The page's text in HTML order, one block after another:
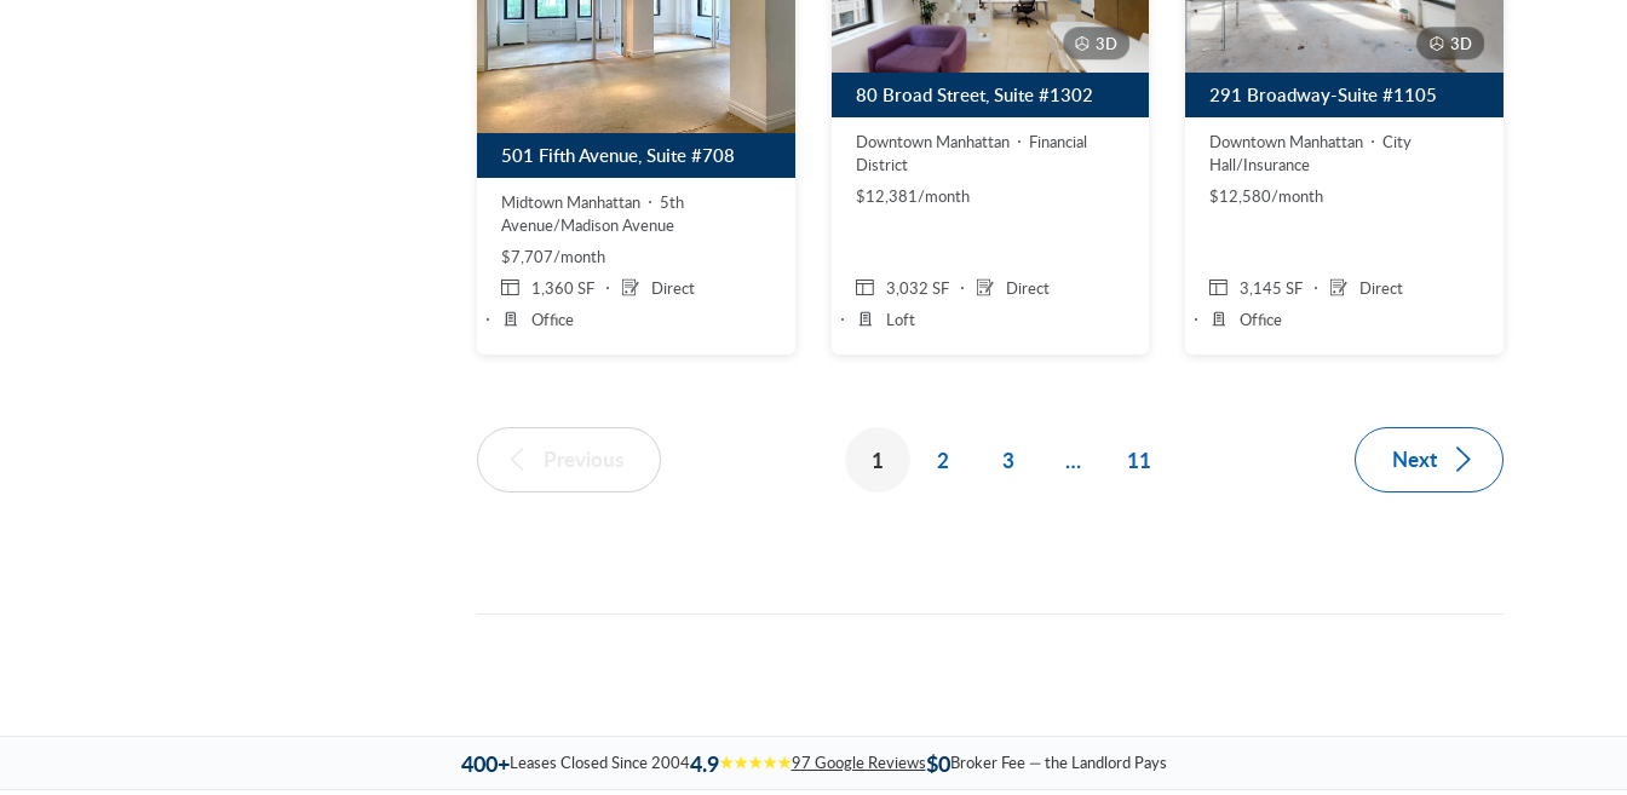
501 Fifth Avenue, Suite #708
Midtown Manhattan
5th
Avenue/Madison Avenue
$7,707/month
1,360 SF
Direct
Office
3D
80 Broad Street, Suite #1302
Downtown Manhattan
Financial
District
$12,381/month
3,032 SF
Direct
Loft
3D
291 Broadway-Suite #1105
Downtown Manhattan
City
Hall/Insurance
$12,580/month
3,145 SF
Direct
Office
1 2 3 … 11 Next
400+Leases Closed Since 20044.9★★★★★97 Google Reviews$0Broker Fee — the Landlord Pays